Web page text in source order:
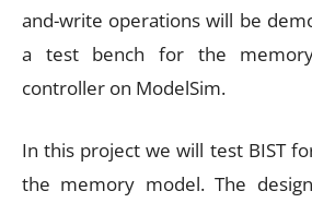
and-write operations will be
a test bench for the
controller on ModelSim.
In this project we will test BIST
the memory model. The